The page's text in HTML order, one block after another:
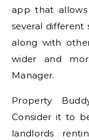
app that
several different
along with
wider and
Manager.
Property
Consider it to
landlords